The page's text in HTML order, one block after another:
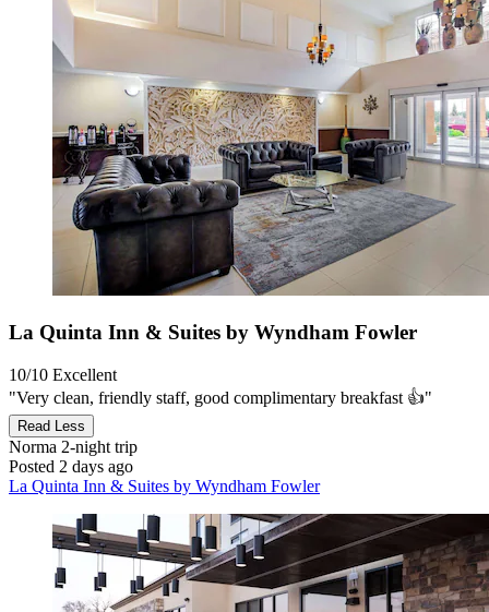
La Quinta Inn & Suites by Wyndham Fowler
10/10 Excellent
"Very clean, friendly staff, good complimentary breakfast 👍"
Read Less
Norma 2-night trip
Posted 2 days ago
La Quinta Inn & Suites by Wyndham Fowler